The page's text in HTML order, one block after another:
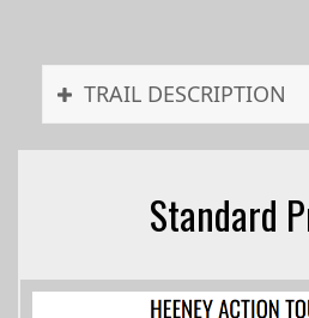
TRAIL DESCRIPTION
Standard